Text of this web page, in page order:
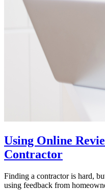
Using Online
Contractor
Finding a contractor is hard,
using feedback from